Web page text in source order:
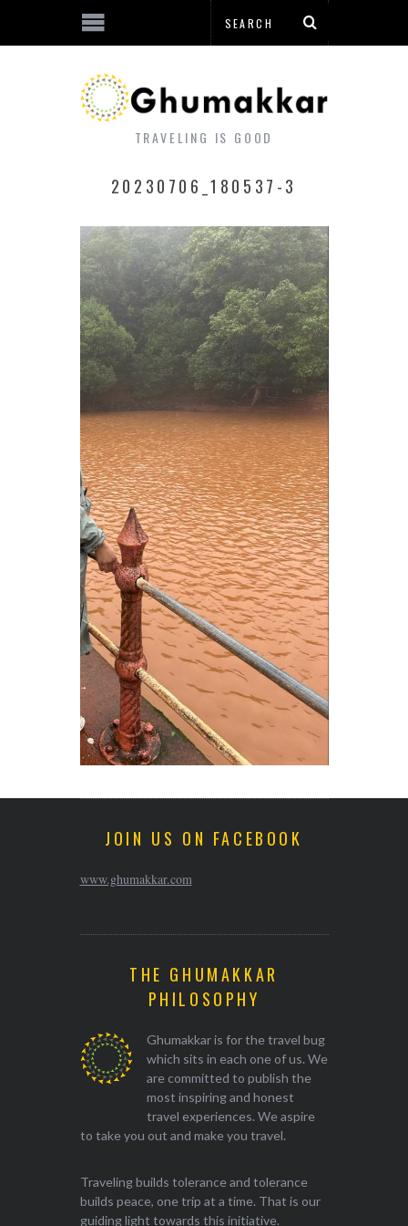
TRAVELING IS GOOD
20230706_180537-3
JOIN US ON FACEBOOK
www.ghumakkar.com
THE GHUMAKKAR
PHILOSOPHY
Ghumakkar is for the travel bug
which sits in each one of us. We
are committed to publish the
most inspiring and honest
travel experiences. We aspire
to take you out and make you travel.
Traveling builds tolerance and tolerance
builds peace, one trip at a time. That is our
guiding light towards this initiative.